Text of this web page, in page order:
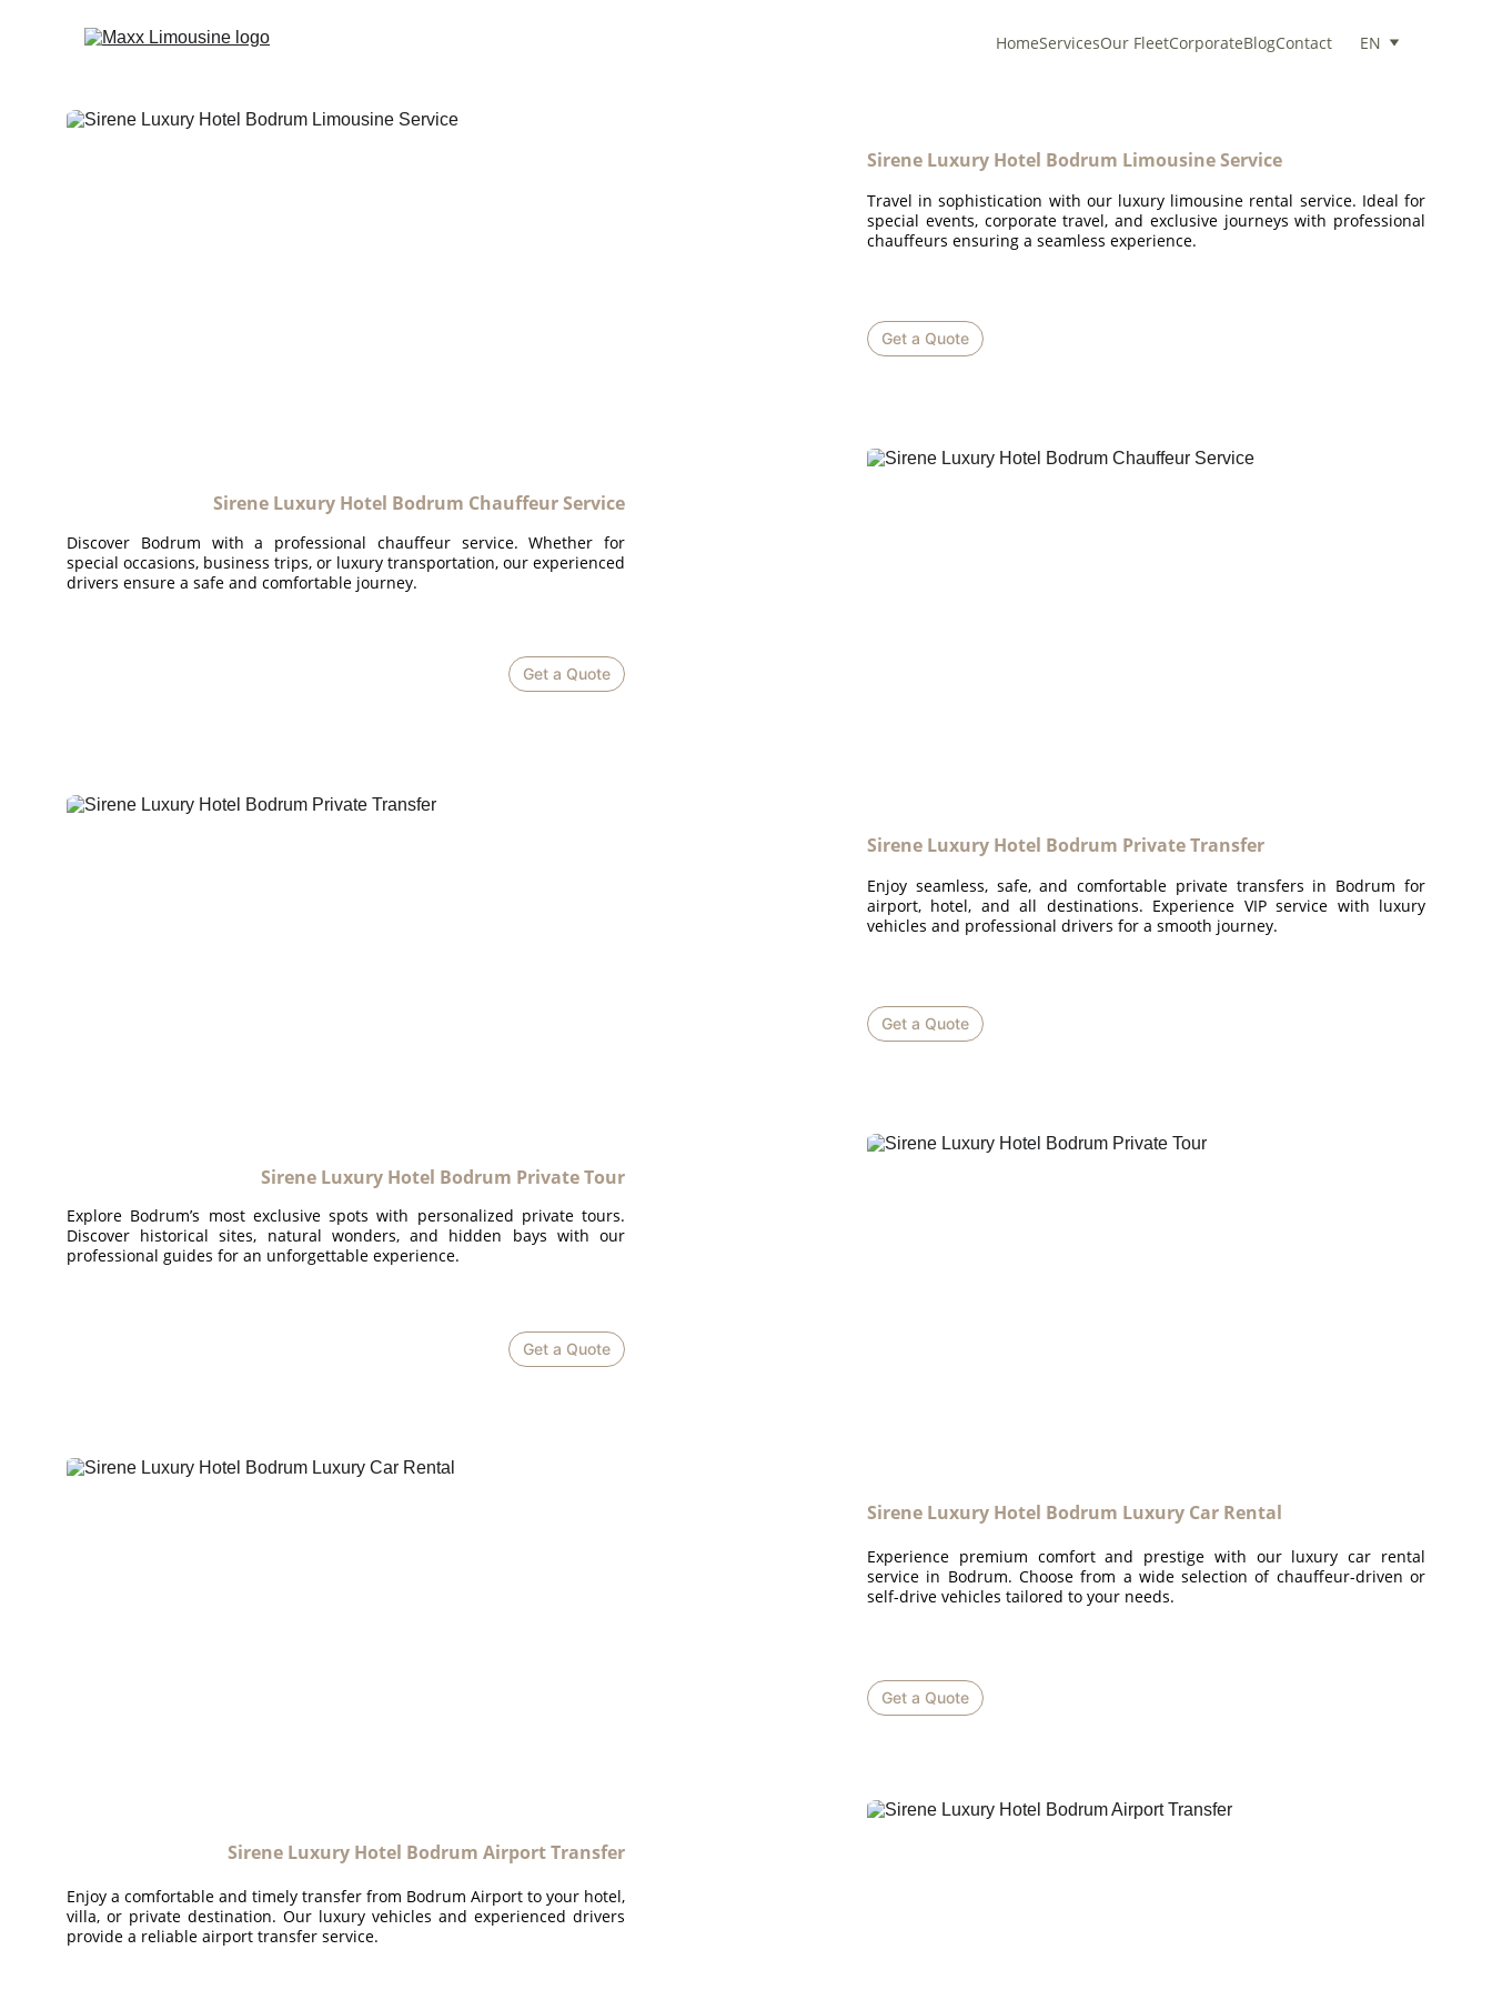
HomeServicesOur FleetCorporateBlogContact EN
Get a Quote
Travel in sophistication with our luxury limousine rental service. Ideal for
special events, corporate travel, and exclusive journeys with professional
chauffeurs ensuring a seamless experience.
Sirene Luxury Hotel Bodrum Limousine Service
Get a Quote
Sirene Luxury Hotel Bodrum Chauffeur Service
Discover Bodrum with a professional chauffeur service. Whether for
special occasions, business trips, or luxury transportation, our experienced
drivers ensure a safe and comfortable journey.
Get a Quote
Enjoy seamless, safe, and comfortable private transfers in Bodrum for
airport, hotel, and all destinations. Experience VIP service with luxury
vehicles and professional drivers for a smooth journey.
Sirene Luxury Hotel Bodrum Private Transfer
Get a Quote
Sirene Luxury Hotel Bodrum Private Tour
Explore Bodrum’s most exclusive spots with personalized private tours.
Discover historical sites, natural wonders, and hidden bays with our
professional guides for an unforgettable experience.
Get a Quote
Sirene Luxury Hotel Bodrum Luxury Car Rental
Experience premium comfort and prestige with our luxury car rental
service in Bodrum. Choose from a wide selection of chauffeur-driven or
self-drive vehicles tailored to your needs.
Enjoy a comfortable and timely transfer from Bodrum Airport to your hotel,
villa, or private destination. Our luxury vehicles and experienced drivers
provide a reliable airport transfer service.
Sirene Luxury Hotel Bodrum Airport Transfer